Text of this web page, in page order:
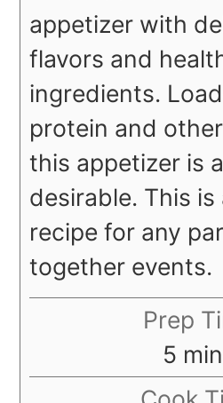
appetizer with
flavors and
ingredients.
protein and
this appetizer is
desirable. This
recipe for any
together events.
Prep
5